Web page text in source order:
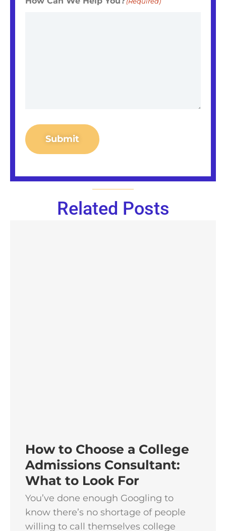
Submit
Related Posts
How to Choose a College
Admissions Consultant:
What to Look For
You’ve done enough Googling to
know there’s no shortage of people
willing to call themselves college